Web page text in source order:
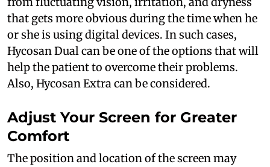
that gets more obvious during the time when he
or she is using digital devices. In such cases,
Hycosan Dual can be one of the options that will
help the patient to overcome their problems.
Also, Hycosan Extra can be considered.
Adjust Your Screen for Greater
Comfort
The position and location of the screen may